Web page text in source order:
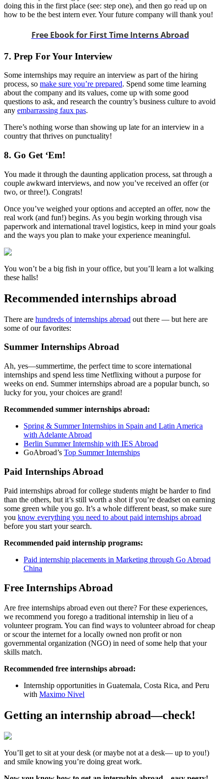
doing this in the first place (see: step one), and then go read up on
how to be the best intern ever. Your future company will thank you!
Free Ebook for First Time Interns Abroad
7. Prep For Your Interview
Some internships may require an interview as part of the hiring
process, so make sure you’re prepared. Spend some time learning
about the company and its values, come up with some good
questions to ask, and research the country’s business culture to avoid
any embarrassing faux pas.
There’s nothing worse than showing up late for an interview in a
country that thrives on punctuality!
8. Go Get ‘Em!
You made it through the daunting application process, sat through a
couple awkward interviews, and now you’ve received an offer (or
two, or three!). Congrats!
Once you’ve weighed your options and accepted an offer, now the
real work (and fun!) begins. As you begin working through visa
paperwork and international travel logistics, keep in mind your goals
and the ways you plan to make your experience meaningful.
You won’t be a big fish in your office, but you’ll learn a lot walking
these halls!
Recommended internships abroad
There are hundreds of internships abroad out there — but here are
some of our favorites:
Summer Internships Abroad
Ah, yes—summertime, the perfect time to score international
internships and spend less time Netflixing without a purpose for
weeks on end. Summer internships abroad are a popular bunch, so
lucky for you, your choices are grand!
Recommended summer internships abroad:
Spring & Summer Internships in Spain and Latin America
with Adelante Abroad
Berlin Summer Internship with IES Abroad
GoAbroad’s Top Summer Internships
Paid Internships Abroad
Paid internships abroad for college students might be harder to find
than the others, but it’s still worth a shot if you’re deadset on earning
some green while you go. It’s a whole different beast, so make sure
you know everything you need to about paid internships abroad
before you start your search.
Recommended paid internship programs:
Paid internship placements in Marketing through Go Abroad
China
Free Internships Abroad
Are free internships abroad even out there? For these experiences,
we recommend you forego a traditional internship in lieu of a
volunteer program. You can find ways to volunteer abroad for cheap
or scour the internet for a locally owned non profit or non
governmental organization (NGO) in need of some help that your
skills match.
Recommended free internships abroad:
Internship opportunities in Guatemala, Costa Rica, and Peru
with Maximo Nivel
Getting an internship abroad—check!
You’ll get to sit at your desk (or maybe not at a desk— up to you!)
and smile knowing you’re doing great work.